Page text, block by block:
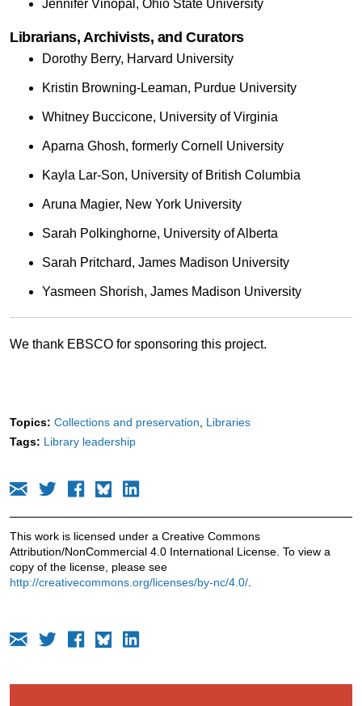
Jennifer Vinopal, Ohio State University
Librarians, Archivists, and Curators
Dorothy Berry, Harvard University
Kristin Browning-Leaman, Purdue University
Whitney Buccicone, University of Virginia
Aparna Ghosh, formerly Cornell University
Kayla Lar-Son, University of British Columbia
Aruna Magier, New York University
Sarah Polkinghorne, University of Alberta
Sarah Pritchard, James Madison University
Yasmeen Shorish, James Madison University
We thank EBSCO for sponsoring this project.
Topics: Collections and preservation
Libraries
Tags: Library leadership
This work is licensed under a Creative Commons
Attribution/NonCommercial 4.0 International License. To view a
copy of the license, please see
http://creativecommons.org/licenses/by-nc/4.0/.